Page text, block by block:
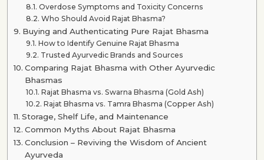
Overdose Symptoms and Toxicity Concerns
Who Should Avoid Rajat Bhasma?
Buying and Authenticating Pure Rajat Bhasma
How to Identify Genuine Rajat Bhasma
Trusted Ayurvedic Brands and Sources
Comparing Rajat Bhasma with Other Ayurvedic
Bhasmas
Rajat Bhasma vs. Swarna Bhasma (Gold Ash)
Rajat Bhasma vs. Tamra Bhasma (Copper Ash)
Storage, Shelf Life, and Maintenance
Common Myths About Rajat Bhasma
Conclusion – Reviving the Wisdom of Ancient
Ayurveda